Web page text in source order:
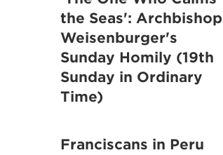
the Seas': Archbishop
Weisenburger's
Sunday Homily (19th
Sunday in Ordinary
Time)
Franciscans in Peru